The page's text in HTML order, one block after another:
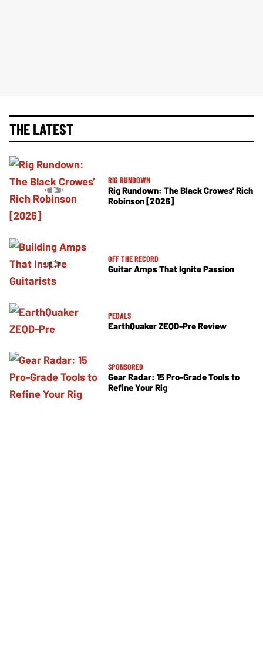
THE LATEST
RIG RUNDOWN
Rig Rundown: The Black Crowes’ Rich
Robinson [2026]
OFF THE RECORD
Guitar Amps That Ignite Passion
PEDALS
EarthQuaker ZEQD-Pre Review
SPONSORED
Gear Radar: 15 Pro-Grade Tools to
Refine Your Rig